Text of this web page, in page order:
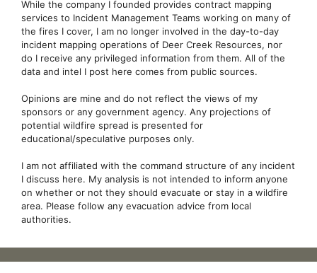
While the company I founded provides contract mapping
services to Incident Management Teams working on many of
the fires I cover, I am no longer involved in the day-to-day
incident mapping operations of Deer Creek Resources, nor
do I receive any privileged information from them. All of the
data and intel I post here comes from public sources.
Opinions are mine and do not reflect the views of my
sponsors or any government agency. Any projections of
potential wildfire spread is presented for
educational/speculative purposes only.
I am not affiliated with the command structure of any incident
I discuss here. My analysis is not intended to inform anyone
on whether or not they should evacuate or stay in a wildfire
area. Please follow any evacuation advice from local
authorities.